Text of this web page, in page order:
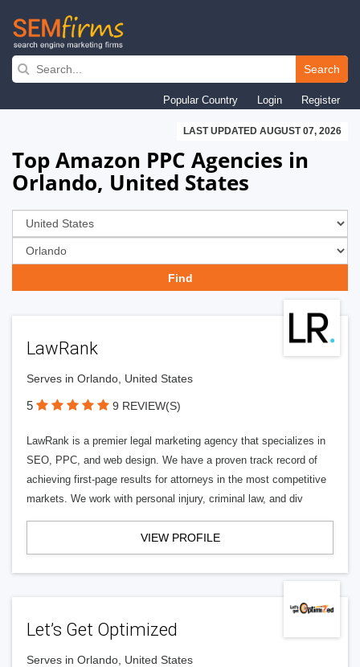
Skip
navigation
Search
Popular Country Login Register
LAST UPDATED AUGUST 07, 2026
Top Amazon PPC Agencies in
Orlando, United States
LawRank
Serves in Orlando, United States
5 9 REVIEW(S)
LawRank is a premier legal marketing agency that specializes in
SEO, PPC, and web design. We have a proven track record of
achieving first-page results for attorneys in the most competitive
markets. We work with personal injury, criminal law, and div
VIEW PROFILE
Let’s Get Optimized
Serves in Orlando, United States